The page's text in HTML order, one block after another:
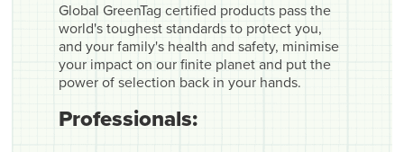
Global GreenTag certified products pass the
world's toughest standards to protect you,
and your family's health and safety, minimise
your impact on our finite planet and put the
power of selection back in your hands.
Professionals: